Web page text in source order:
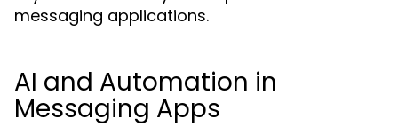
messaging applications.
AI and Automation in
Messaging Apps